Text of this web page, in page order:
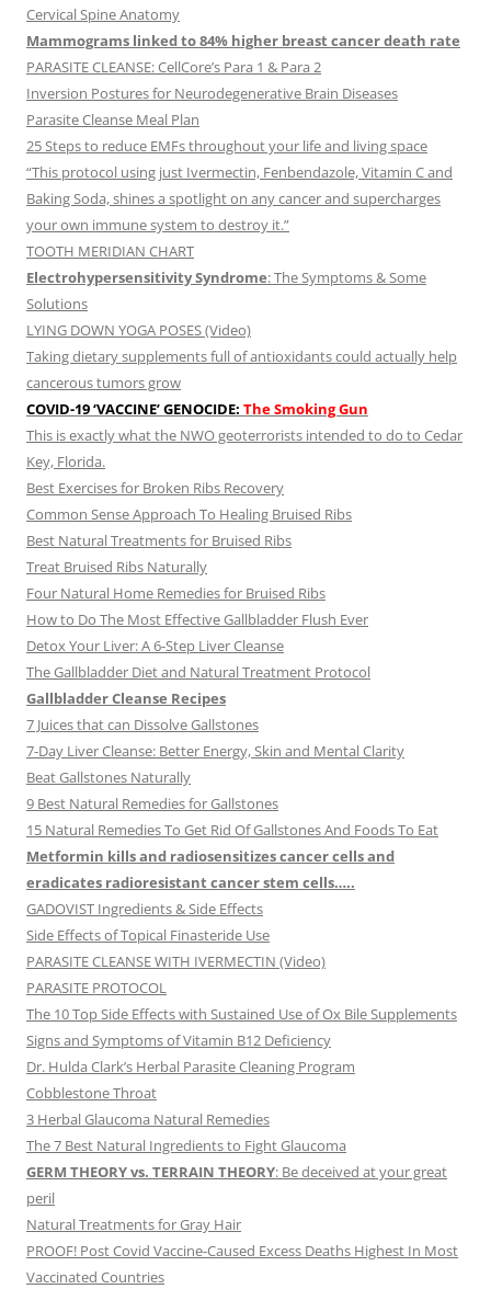
Cervical Spine Anatomy
Mammograms linked to 84% higher breast cancer death rate
PARASITE CLEANSE: CellCore’s Para 1 & Para 2
Inversion Postures for Neurodegenerative Brain Diseases
Parasite Cleanse Meal Plan
25 Steps to reduce EMFs throughout your life and living space
“This protocol using just Ivermectin, Fenbendazole, Vitamin C and
Baking Soda, shines a spotlight on any cancer and supercharges
your own immune system to destroy it.”
TOOTH MERIDIAN CHART
Electrohypersensitivity Syndrome: The Symptoms & Some
Solutions
LYING DOWN YOGA POSES (Video)
Taking dietary supplements full of antioxidants could actually help
cancerous tumors grow
COVID-19 ‘VACCINE’ GENOCIDE: The Smoking Gun
This is exactly what the NWO geoterrorists intended to do to Cedar
Key, Florida.
Best Exercises for Broken Ribs Recovery
Common Sense Approach To Healing Bruised Ribs
Best Natural Treatments for Bruised Ribs
Treat Bruised Ribs Naturally
Four Natural Home Remedies for Bruised Ribs
How to Do The Most Effective Gallbladder Flush Ever
Detox Your Liver: A 6-Step Liver Cleanse
The Gallbladder Diet and Natural Treatment Protocol
Gallbladder Cleanse Recipes
7 Juices that can Dissolve Gallstones
7-Day Liver Cleanse: Better Energy, Skin and Mental Clarity
Beat Gallstones Naturally
9 Best Natural Remedies for Gallstones
15 Natural Remedies To Get Rid Of Gallstones And Foods To Eat
Metformin kills and radiosensitizes cancer cells and
eradicates radioresistant cancer stem cells…..
GADOVIST Ingredients & Side Effects
Side Effects of Topical Finasteride Use
PARASITE CLEANSE WITH IVERMECTIN (Video)
PARASITE PROTOCOL
The 10 Top Side Effects with Sustained Use of Ox Bile Supplements
Signs and Symptoms of Vitamin B12 Deficiency
Dr. Hulda Clark’s Herbal Parasite Cleaning Program
Cobblestone Throat
3 Herbal Glaucoma Natural Remedies
The 7 Best Natural Ingredients to Fight Glaucoma
GERM THEORY vs. TERRAIN THEORY: Be deceived at your great
peril
Natural Treatments for Gray Hair
PROOF! Post Covid Vaccine-Caused Excess Deaths Highest In Most
Vaccinated Countries